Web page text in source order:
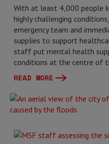
With at least 4,000 people
highly challenging
emergency team and
supplies to support
staff put mental health
conditions at the centre of
READ MORE